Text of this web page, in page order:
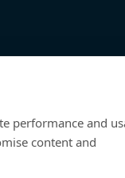
performance and
content and